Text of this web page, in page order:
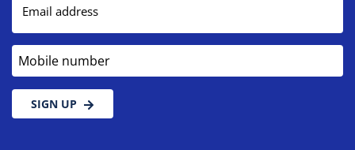
Email address
Mobile number
SIGN UP